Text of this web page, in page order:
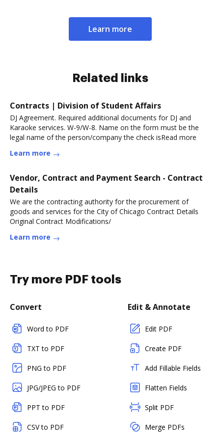
Learn more
Related links
Contracts | Division of Student Affairs
DJ Agreement. Required additional documents for DJ and
Karaoke services. W-9/W-8. Name on the form must be the
legal name of the person/company the check isRead more
Learn more
Vendor, Contract and Payment Search - Contract
Details
We are the contracting authority for the procurement of
goods and services for the City of Chicago Contract Details
Original Contract Modifications/
Learn more
Try more PDF tools
Convert
Word to PDF
TXT to PDF
PNG to PDF
JPG/JPEG to PDF
PPT to PDF
CSV to PDF
Edit & Annotate
Edit PDF
Create PDF
Add Fillable Fields
Flatten Fields
Split PDF
Merge PDFs